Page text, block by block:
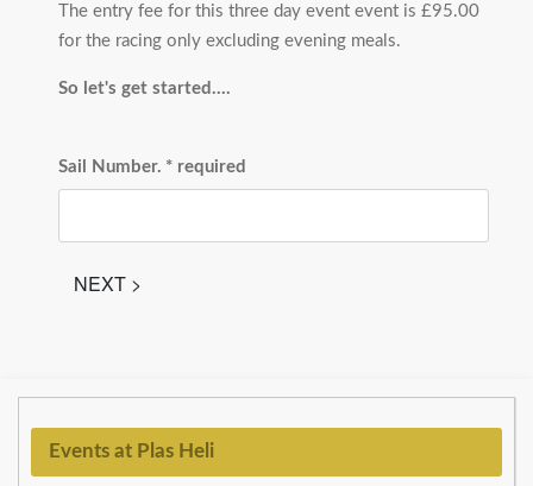
The entry fee for this three day event event is £95.00
for the racing only excluding evening meals.
So let's get started....
Sail Number. * required
NEXT >
Events at Plas Heli